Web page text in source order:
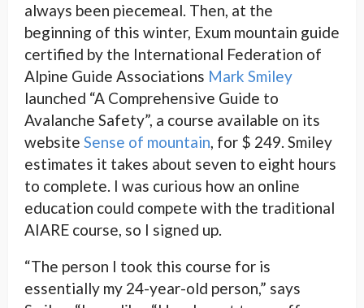
always been piecemeal. Then, at the
beginning of this winter, Exum mountain guide
certified by the International Federation of
Alpine Guide Associations Mark Smiley
launched “A Comprehensive Guide to
Avalanche Safety”, a course available on its
website Sense of mountain, for $ 249. Smiley
estimates it takes about seven to eight hours
to complete. I was curious how an online
education could compete with the traditional
AIARE course, so I signed up.
“The person I took this course for is
essentially my 24-year-old person,” says